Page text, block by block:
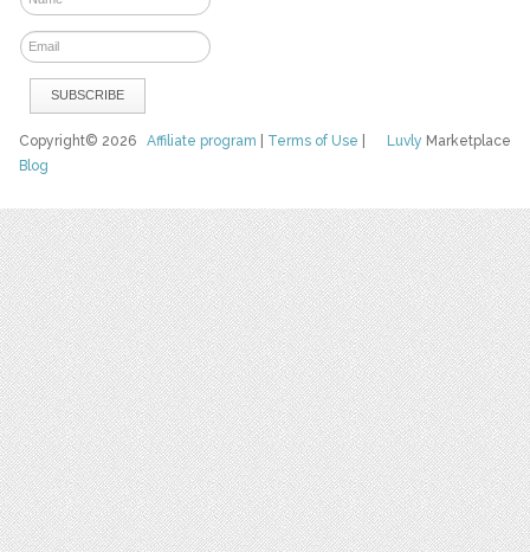
Luvly Marketplace
Copyright© 2026Affiliate program Terms of Use
Blog